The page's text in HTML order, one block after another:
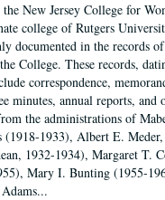
New Jersey College for
college of Rutgers
documented in the records
College. These records,
correspondence,
minutes, annual reports, and
the administrations of
(1918-1933), Albert E. Meder,
1932-1934), Margaret T.
Mary I. Bunting (1955-